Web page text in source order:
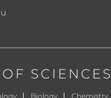
SCIENCES
Biology Chemistry